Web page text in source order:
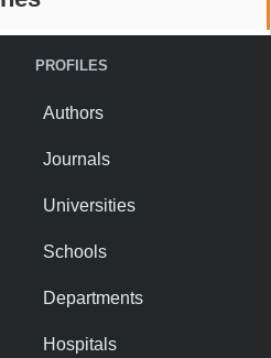
PROFILES
Authors
Journals
Universities
Schools
Departments
Hospitals